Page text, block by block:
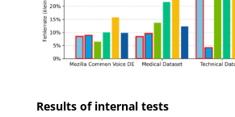
Results of internal tests